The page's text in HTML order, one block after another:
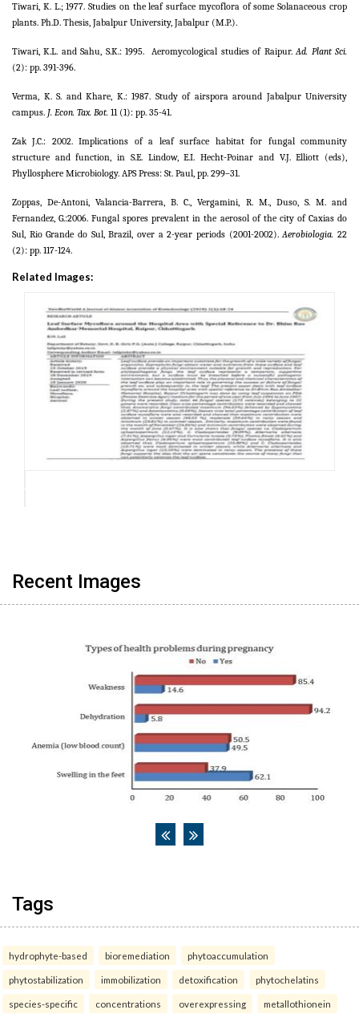
Tiwari, K. L.; 1977. Studies on the leaf surface mycoflora of some Solanaceous crop
plants. Ph.D. Thesis, Jabalpur University, Jabalpur (M.P.).
Tiwari, K.L. and Sahu, S.K.: 1995. Aeromycological studies of Raipur.Ad. Plant Sci.
(2): pp. 391-396.
Verma, K. S. and Khare, K.: 1987. Study of airspora around Jabalpur University
campus. J. Econ. Tax. Bot. 11 (1): pp. 35-41.
Zak J.C.: 2002. Implications of a leaf surface habitat for fungal community
structure and function, in S.E. Lindow, E.I. Hecht-Poinar and V.J. Elliott (eds),
Phyllosphere Microbiology. APS Press: St. Paul, pp. 299–31.
Zoppas, De-Antoni, Valancia-Barrera, B. C., Vergamini, R. M., Duso, S. M. and
Fernandez, G.:2006.Fungal spores prevalent in the aerosol of the city of Caxias do
Sul, Rio Grande do Sul, Brazil, over a 2-year periods (2001-2002).Aerobiologia.22
(2): pp. 117-124.
Related Images:
Recent Images
Tags
hydrophyte-based bioremediation phytoaccumulation
phytostabilization immobilization detoxification phytochelatins
species-specific concentrations overexpressing metallothionein